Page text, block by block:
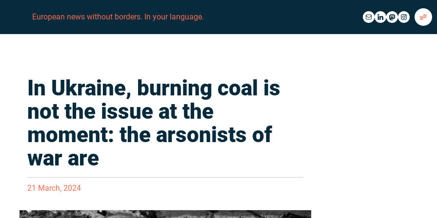
European news without borders. In your language.
In Ukraine, burning coal is
not the issue at the
moment: the arsonists of
war are
21 March, 2024